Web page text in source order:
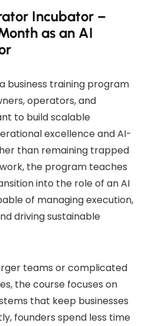
Incubator –
as an AI
business training program
operators, and
to build scalable
excellence and AI-
than remaining trapped
the program teaches
into the role of an AI
of managing execution,
driving sustainable
teams or complicated
the course focuses on
that keep businesses
founders spend less time